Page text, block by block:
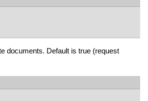
documents. Default is true (request